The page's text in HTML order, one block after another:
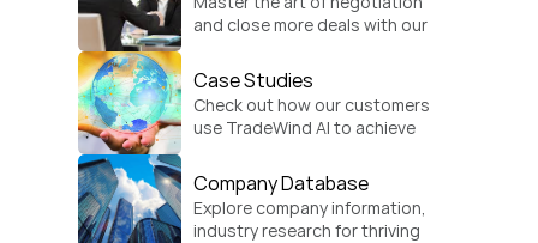
and close more deals with our
Case Studies
Check out how our customers
use TradeWind AI to achieve
Company Database
Explore company information,
industry research for thriving